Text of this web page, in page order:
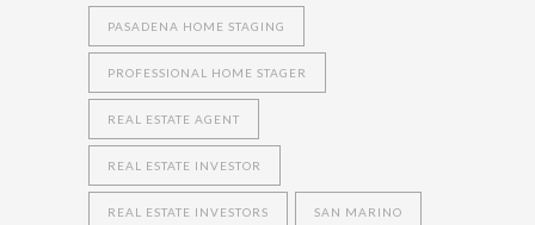
PASADENA HOME STAGING
PROFESSIONAL HOME STAGER
REAL ESTATE AGENT
REAL ESTATE INVESTOR
REAL ESTATE INVESTORS SAN MARINO